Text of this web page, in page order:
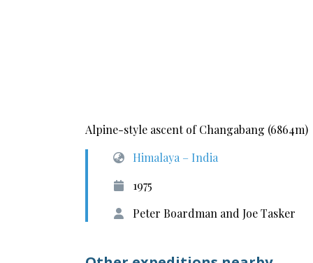
Alpine-style ascent of Changabang (6864m)
Himalaya – India
1975
Peter Boardman and Joe Tasker